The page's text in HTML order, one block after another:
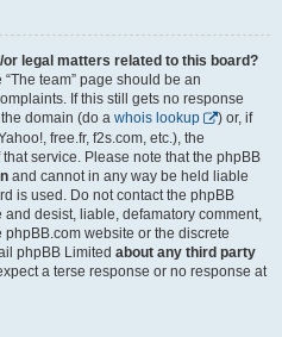
legal matters related to this board?
team” page should be an
If this still gets no response
domain (do a whois lookup
) or, if
free.fr, f2s.com, etc.), the
service. Please note that the phpBB
and cannot in any way be held liable
is used. Do not contact the phpBB
desist, liable, defamatory comment,
phpBB.com website or the discrete
phpBB Limited about any third party
a terse response or no response at